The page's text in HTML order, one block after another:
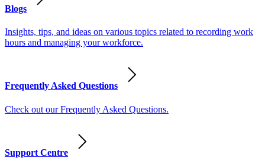
Blogs
Insights, tips, and ideas on various topics related to recording work
hours and managing your workforce.
Frequently Asked Questions
Check out our Frequently Asked Questions.
Support Centre